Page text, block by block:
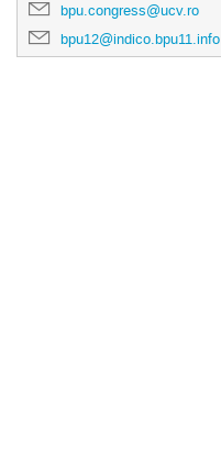
bpu.congress@ucv.ro
bpu12@indico.bpu11.info